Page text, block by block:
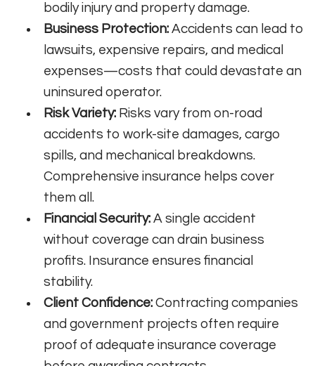
bodily injury and property damage.
Business Protection: Accidents can lead to
lawsuits, expensive repairs, and medical
expenses—costs that could devastate an
uninsured operator.
Risk Variety: Risks vary from on-road
accidents to work-site damages, cargo
spills, and mechanical breakdowns.
Comprehensive insurance helps cover
them all.
Financial Security: A single accident
without coverage can drain business
profits. Insurance ensures financial
stability.
Client Confidence: Contracting companies
and government projects often require
proof of adequate insurance coverage